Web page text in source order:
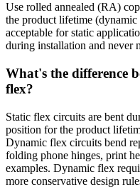
Use rolled annealed (RA)
the product lifetime
acceptable for static
during installation and never
What's the difference
flex?
Static flex circuits are bent
position for the product
Dynamic flex circuits bend
folding phone hinges, print
examples. Dynamic flex
more conservative design